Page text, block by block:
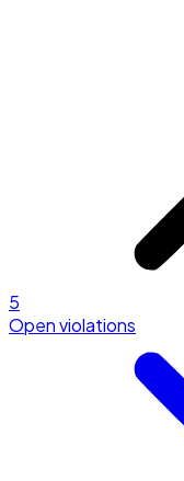
5
Open violations